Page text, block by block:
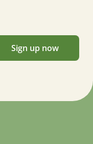
Sign up now